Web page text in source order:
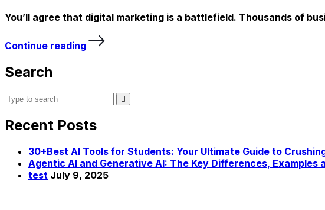
You’ll agree that digital marketing is a battlefield. Thousands of
Continue reading
Search
Recent Posts
30+Best AI Tools for Students: Your Ultimate Guide to
Agentic AI and Generative AI: The Key Differences, Examples
test July 9, 2025